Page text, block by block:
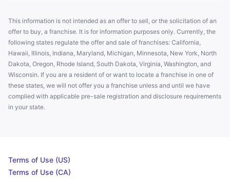
This information is not intended as an offer to sell, or the solicitation of an
offer to buy, a franchise. It is for information purposes only. Currently, the
following states regulate the offer and sale of franchises: California,
Hawaii, Illinois, Indiana, Maryland, Michigan, Minnesota, New York, North
Dakota, Oregon, Rhode Island, South Dakota, Virginia, Washington, and
Wisconsin. If you are a resident of or want to locate a franchise in one of
these states, we will not offer you a franchise unless and until we have
complied with applicable pre-sale registration and disclosure requirements
in your state.
Terms of Use (US)
Terms of Use (CA)